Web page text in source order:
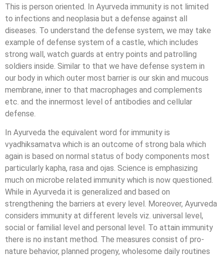
This is person oriented. In Ayurveda immunity is not limited
to infections and neoplasia but a defense against all
diseases. To understand the defense system, we may take
example of defense system of a castle, which includes
strong wall, watch guards at entry points and patrolling
soldiers inside. Similar to that we have defense system in
our body in which outer most barrier is our skin and mucous
membrane, inner to that macrophages and complements
etc. and the innermost level of antibodies and cellular
defense.
In Ayurveda the equivalent word for immunity is
vyadhiksamatva which is an outcome of strong bala which
again is based on normal status of body components most
particularly kapha, rasa and ojas. Science is emphasizing
much on microbe related immunity which is now questioned.
While in Ayurveda it is generalized and based on
strengthening the barriers at every level. Moreover, Ayurveda
considers immunity at different levels viz. universal level,
social or familial level and personal level. To attain immunity
there is no instant method. The measures consist of pro-
nature behavior, planned progeny, wholesome daily routines